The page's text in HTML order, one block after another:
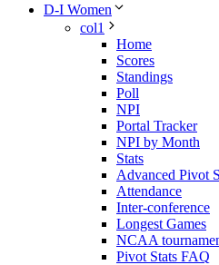
D-I Women
col1
Home
Scores
Standings
Poll
NPI
Portal Tracker
NPI by Month
Stats
Advanced Pivot
Attendance
Inter-conference
Longest Games
NCAA
Pivot Stats FAQ